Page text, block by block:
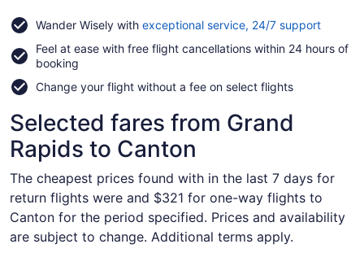
Wander Wisely with exceptional service, 24/7 supportOpens
a
Feel at ease with free flight cancellations within 24 hours of
booking
Change your flight without a fee on select flights
Selected fares from Grand
Rapids to Canton
The cheapest prices found with in the last 7 days for
return flights were and $321 for one-way flights to
Canton for the period specified. Prices and availability
are subject to change. Additional terms apply.